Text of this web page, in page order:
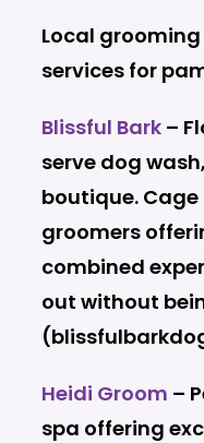
Local
services for
Blissful Bark–
serve dog
boutique.
groomers
combined
out without
Heidi Groom –
spa offering